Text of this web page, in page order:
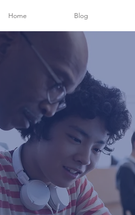
Home Blog